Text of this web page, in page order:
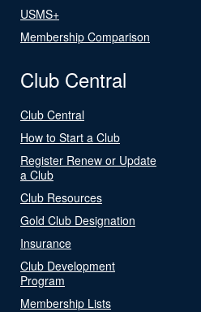
USMS+
Membership Comparison
Club Central
Club Central
How to Start a Club
Register Renew or Update
a Club
Club Resources
Gold Club Designation
Insurance
Club Development
Program
Membership Lists